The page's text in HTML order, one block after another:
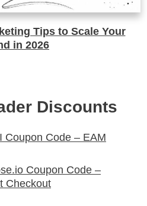
Tips to Scale Your
in 2026
Discounts
Coupon Code – EAM
Coupon Code –
Checkout